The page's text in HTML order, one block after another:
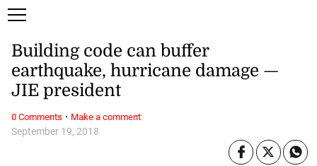
September 19, 2018
Building code can buffer
earthquake, hurricane damage —
JIE president
0 Comments · Make a comment